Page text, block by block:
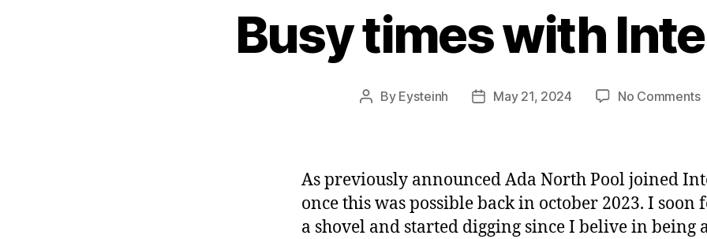
Busy times with
Post
By Eysteinh
PostMay 21, 2024 No Comments
As previously announced Ada North Pool joined
once this was possible back in october 2023. I soon
a shovel and started digging since I belive in being